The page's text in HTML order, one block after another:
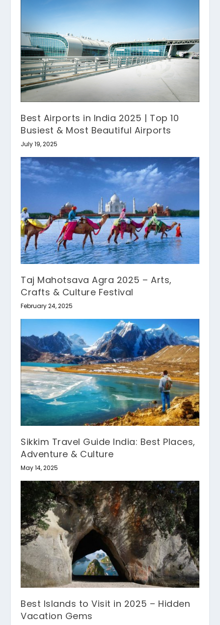
Best Airports in India 2025 | Top 10
Busiest & Most Beautiful Airports
July 19, 2025
Taj Mahotsava Agra 2025 – Arts,
Crafts & Culture Festival
February 24, 2025
Sikkim Travel Guide India: Best Places,
Adventure & Culture
May 14, 2025
Best Islands to Visit in 2025 – Hidden
Vacation Gems